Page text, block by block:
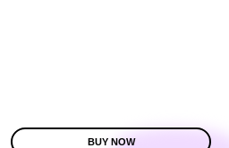
BUY NOW